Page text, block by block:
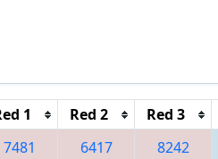
1 Red 2 Red 3
7481 6417 8242